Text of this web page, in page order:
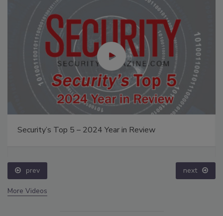
Security’s Top 5 – 2024 Year in Review
prev next
More Videos